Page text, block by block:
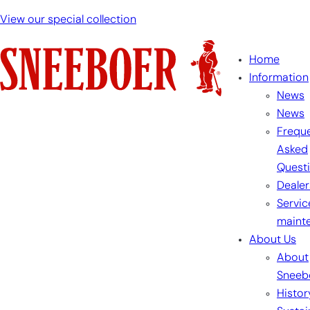
View our special collection
Home
Information
News
News
Asked
About Us
About